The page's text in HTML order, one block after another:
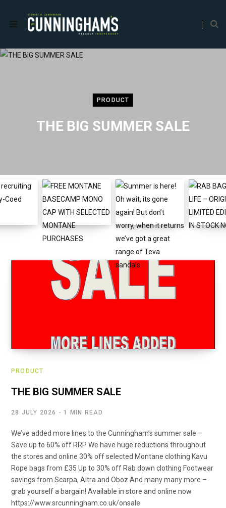
PRODUCT
THE BIG SUMMER SALE
PRODUCT
THE BIG SUMMER SALE
28 JULY 2026 1 MIN READ
We’ve added more lines to the Cunningham’s summer sale –
Save up to 60% off RRP We have huge reductions throughout
the stores and online 30% off selected Montane clothing Kavu
Rope bags from £35 Up to 30% off Rab down clothing Footwear
savings from Scarpa, Altra and Oboz And many many more –
grab yourself a bargain! Available in store and online now
https://www.srcunningham.co.uk/onsale